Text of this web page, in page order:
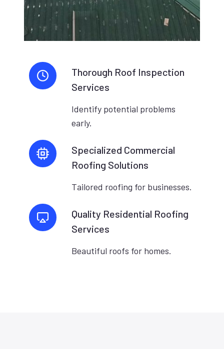
Thorough Roof Inspection
Services
Identify potential problems
early.
Specialized Commercial
Roofing Solutions
Tailored roofing for businesses.
Quality Residential Roofing
Services
Beautiful roofs for homes.